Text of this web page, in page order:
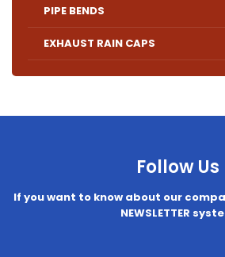
PIPE BENDS
EXHAUST RAIN CAPS
Follow Us
If you want to know about our
NEWSLETTER